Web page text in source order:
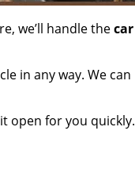
we’ll handle thecar
in any way. We can
open for you quickly.